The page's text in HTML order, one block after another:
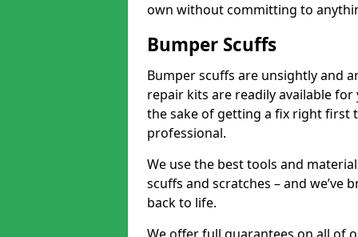
own without committing to
Bumper Scuffs
Bumper scuffs are unsightly and
repair kits are readily available
the sake of getting a fix right first
professional.
We use the best tools and
scuffs and scratches – and we’ve
back to life.